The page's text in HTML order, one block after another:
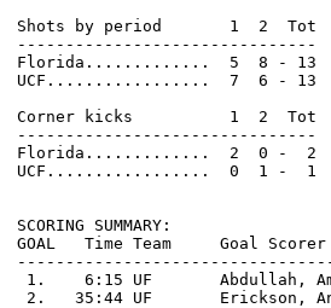
Shots by period       1  2
Florida.............  5  8 -
UCF.................  7  6 -
Corner kicks          1  2
Florida.............  2  0 -
UCF.................  0  1 -
SCORING SUMMARY:
GOAL   Time Team
1.    6:15 UF       Abdullah,
2.   35:44 UF       Erickson,